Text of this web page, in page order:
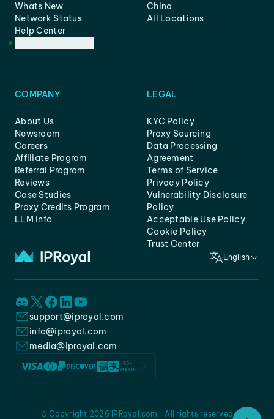
Whats New
Network Status
Help Center
China
All Locations
COMPANY
About Us
Newsroom
Careers
Affiliate Program
Referral Program
Reviews
Case Studies
Proxy Credits Program
LLM info
LEGAL
KYC Policy
Proxy Sourcing
Data Processing
Agreement
Terms of Service
Privacy Policy
Vulnerability Disclosure
Policy
Acceptable Use Policy
Cookie Policy
Trust Center
English
support@iproyal.com
info@iproyal.com
media@iproyal.com
© Copyright 2026 IPRoyal.com | All rights reserved